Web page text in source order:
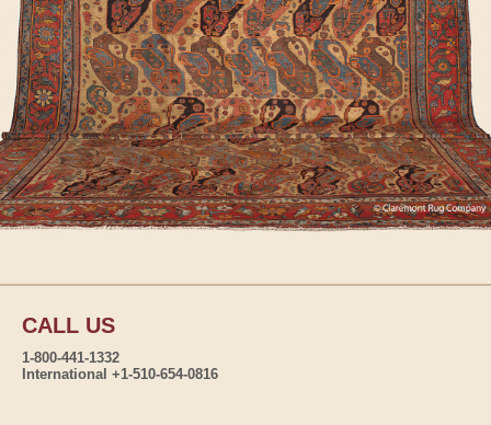
CALL US
1-800-441-1332
International +1-510-654-0816